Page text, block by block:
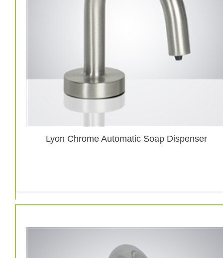
Lyon Chrome Automatic Soap Dispenser